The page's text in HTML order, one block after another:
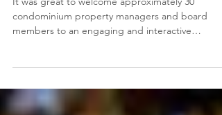
Luncheon
It was great to welcome approximately 30
opportunity to discuss key local concerns,
initiatives, and opportunities for collaboration in